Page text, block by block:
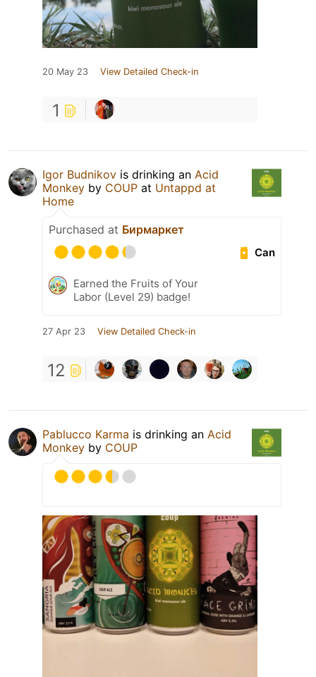
20 May 23 View Detailed Check-in
1
Igor Budnikov is drinking an Acid
Monkey by COUP at Untappd at
Home
Purchased at Бирмаркет
Can
Earned the Fruits of Your
Labor (Level 29) badge!
27 Apr 23 View Detailed Check-in
12
Pablucco Karma is drinking an Acid
Monkey by COUP